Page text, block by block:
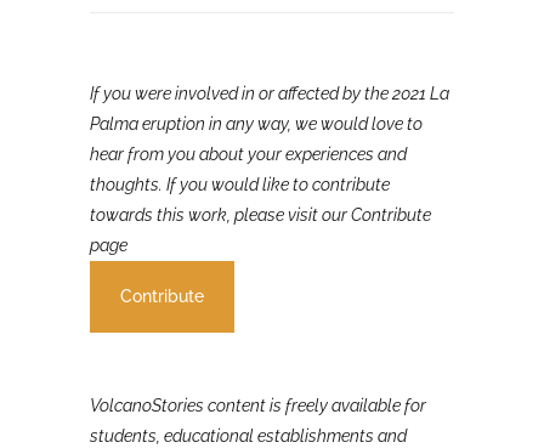
If you were involved in or affected by the 2021 La
Palma eruption in any way, we would love to
hear from you about your experiences and
thoughts. If you would like to contribute
towards this work, please visit our Contribute
page
Contribute
VolcanoStories content is freely available for
students, educational establishments and